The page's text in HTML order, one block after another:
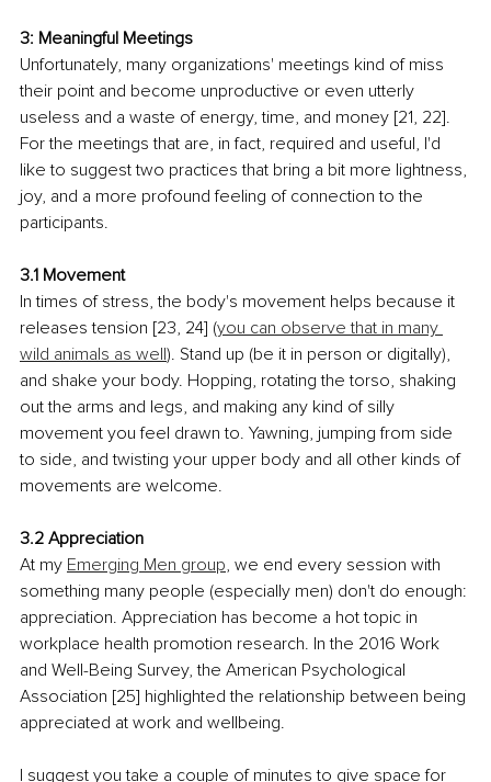
3: Meaningful Meetings
Unfortunately, many organizations' meetings kind of miss
their point and become unproductive or even utterly
useless and a waste of energy, time, and money [21, 22].
For the meetings that are, in fact, required and useful, I'd
like to suggest two practices that bring a bit more lightness,
joy, and a more profound feeling of connection to the
participants.
3.1 Movement
In times of stress, the body's movement helps because it
releases tension [23, 24] (you can observe that in many
wild animals as well). Stand up (be it in person or digitally),
and shake your body. Hopping, rotating the torso, shaking
out the arms and legs, and making any kind of silly
movement you feel drawn to. Yawning, jumping from side
to side, and twisting your upper body and all other kinds of
movements are welcome.
3.2 Appreciation
At my Emerging Men group, we end every session with
something many people (especially men) don't do enough:
appreciation. Appreciation has become a hot topic in
workplace health promotion research. In the 2016 Work
and Well-Being Survey, the American Psychological
Association [25] highlighted the relationship between being
appreciated at work and wellbeing.
I suggest you take a couple of minutes to give space for